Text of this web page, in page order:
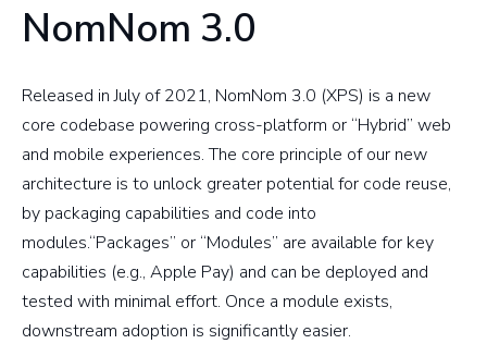
NomNom 3.0
Released in July of 2021, NomNom 3.0 (XPS) is a new
core codebase powering cross-platform or “Hybrid” web
and mobile experiences. The core principle of our new
architecture is to unlock greater potential for code reuse,
by packaging capabilities and code into
modules.“Packages” or “Modules” are available for key
capabilities (e.g., Apple Pay) and can be deployed and
tested with minimal effort. Once a module exists,
downstream adoption is significantly easier.